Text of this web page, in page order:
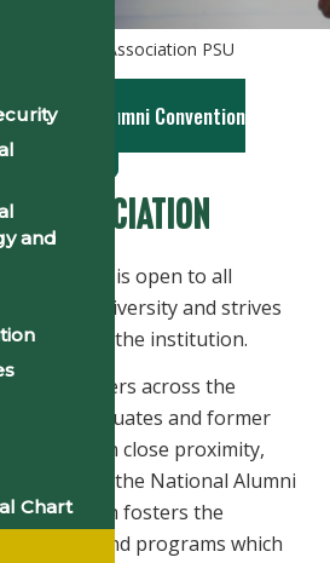
Alumni Association PSU
National Alumni Convention
Information
Association
is open to all
Smith University and strives
with the institution.
Chapters across the
graduates and former
in a city or in close proximity,
with the National Alumni
vehicle which fosters the
and programs which
and
Chart